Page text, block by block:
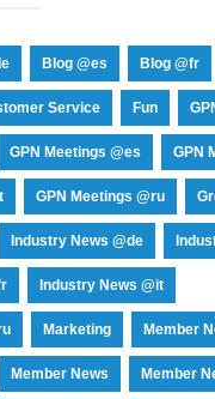
Blog @es Blog @fr
Service Fun
GPN Meetings @es GPN
GPN Meetings @ru
Industry News @de
Industry News @it
Marketing Member
Member News Member